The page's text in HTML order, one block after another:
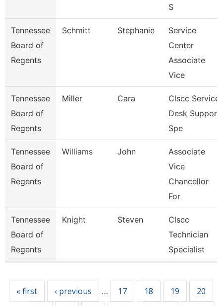
S
Tennessee
Board of
Regents
Schmitt Stephanie
Service
Center
Associate
Vice
Tennessee
Board of
Regents
Miller Cara
Clscc Service
Desk Support
Spe
Tennessee
Board of
Regents
Williams John
Associate
Vice
Chancellor
For
Tennessee
Board of
Regents
Knight Steven
Clscc
Technician
Specialist
« first ‹ previous … 17 18 19 20